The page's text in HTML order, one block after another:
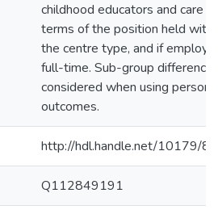
childhood educators and care
terms of the position held
the centre type, and if
full-time. Sub-group
considered when using
outcomes.
http://hdl.handle.net/10179/
Q112849191